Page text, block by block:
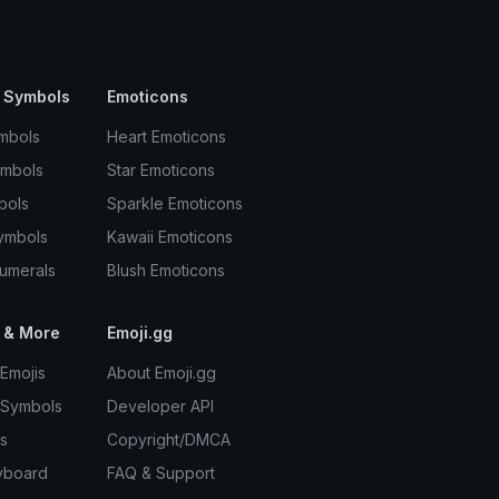
Emoticons
Heart Emoticons
Star Emoticons
Sparkle Emoticons
Kawaii Emoticons
Blush Emoticons
More Emoji.gg
About Emoji.gg
Developer API
Copyright/DMCA
FAQ & Support